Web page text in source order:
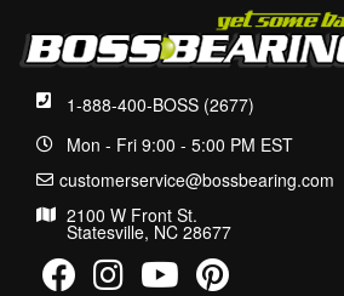
1-888-400-BOSS (2677)
Mon - Fri 9:00 - 5:00 PM EST
customerservice@bossbearing.com
2100 W Front St.
Statesville, NC 28677